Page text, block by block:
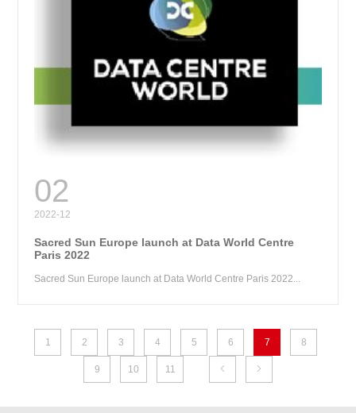
02
2022-12
Sacred Sun Europe launch at Data World Centre
Paris 2022
Sacred Sun Europe launch at Data World Centre Paris 2022...
1 2 3 4 5 6 7 8
9 10 11  